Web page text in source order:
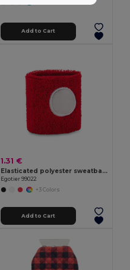
Add to Cart
1.31 €
Elasticated polyester sweatband cuff
Egotier 99022
+3 Colors
Add to Cart